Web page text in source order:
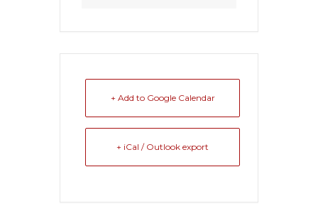
+ Add to Google Calendar
+ iCal / Outlook export